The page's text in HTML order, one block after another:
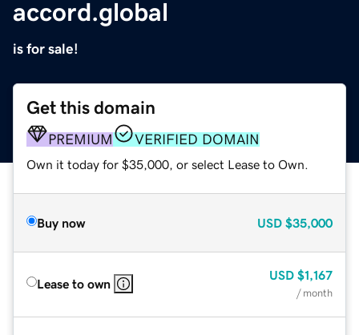
accord.global
is for sale!
Get this domain
PREMIUM VERIFIED DOMAIN
Own it today for $35,000, or select Lease to Own.
Buy now USD $35,000
Lease to own
USD $1,167
/ month